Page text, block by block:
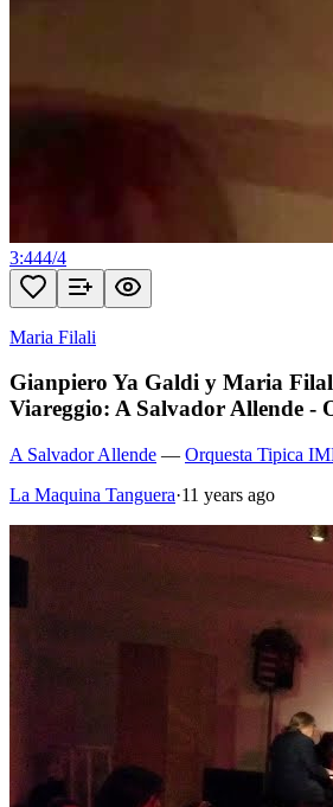
3:444/4
Maria Filali
Gianpiero Ya Galdi y Maria
Viareggio: A Salvador Allende -
A Salvador Allende — Orquesta Tipica
La Maquina Tanguera·11 years ago